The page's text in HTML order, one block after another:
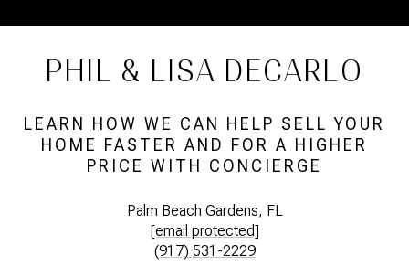
PHIL & LISA DECARLO
LEARN HOW WE CAN HELP SELL YOUR
HOME FASTER AND FOR A HIGHER
PRICE WITH CONCIERGE
Palm Beach Gardens, FL
[email protected]
(917) 531-2229